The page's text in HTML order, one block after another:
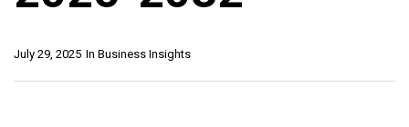
In Business Insights
July 29, 2025